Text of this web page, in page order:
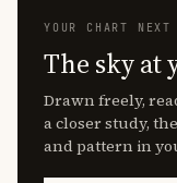
YOUR CHART NEXT
The sky at
Drawn freely,
a closer study,
and pattern in